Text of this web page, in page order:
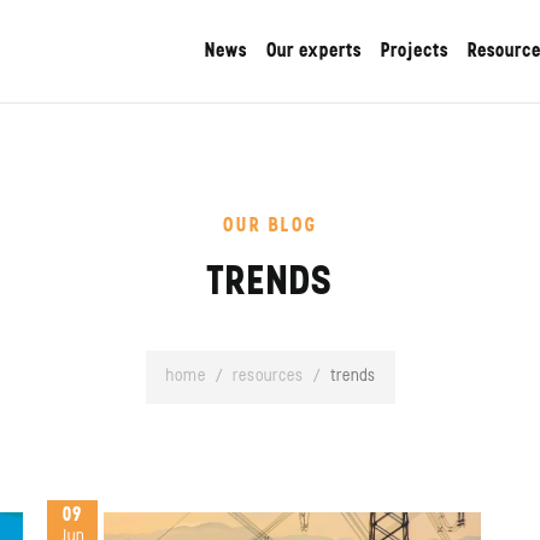
News Our experts Projects
OUR BLOG
TRENDS
home / resources / trends
09